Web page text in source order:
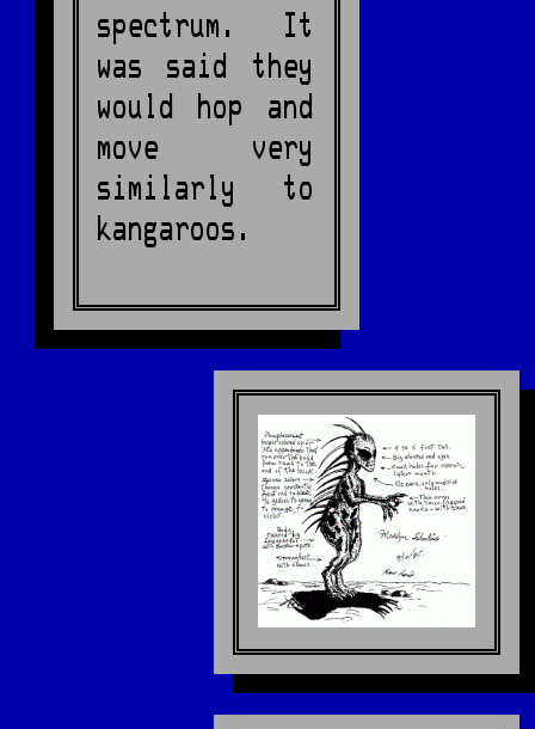
spectrum. It
was said they
would hop and
move very
similarly to
kangaroos.